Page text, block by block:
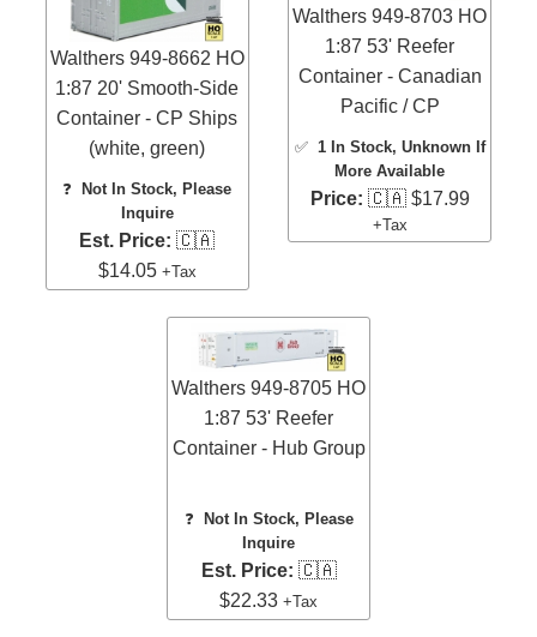
Walthers 949-8662 HO
1:87 20' Smooth-Side
Container - CP Ships
(white, green)
❓Not In Stock, Please
Inquire
Est. Price: 🇨🇦
$14.05 +Tax
Walthers 949-8703 HO
1:87 53' Reefer
Container - Canadian
Pacific / CP
✅ 1 In Stock, Unknown If
More Available
Price: 🇨🇦 $17.99
+Tax
Walthers 949-8705 HO
1:87 53' Reefer
Container - Hub Group
❓
Not In Stock, Please
Inquire
Est. Price: 🇨🇦
$22.33 +Tax